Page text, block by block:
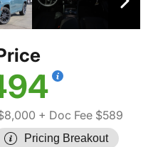
+ Doc Fee $589
Pricing Breakout